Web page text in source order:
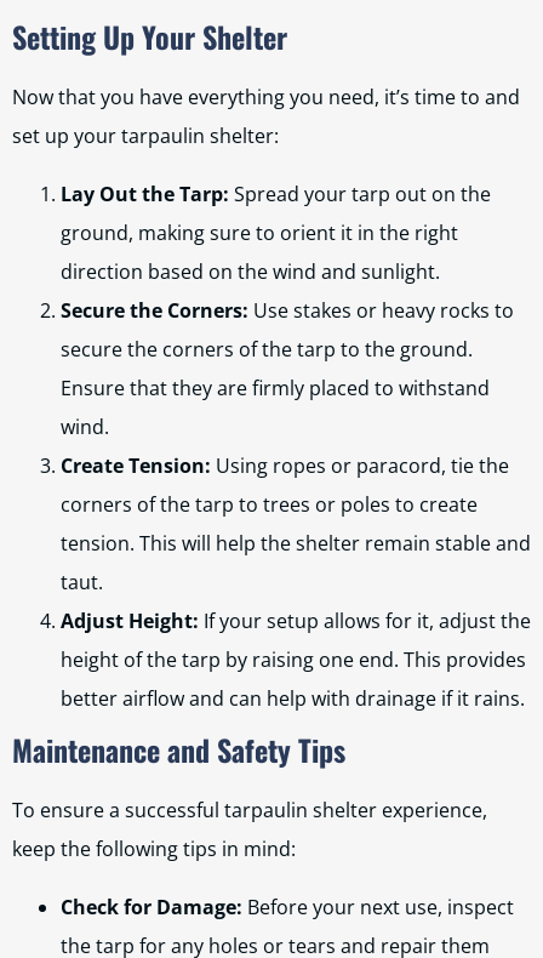
Setting Up Your Shelter
Now that you have everything you need, it’s time to and
set up your tarpaulin shelter:
Lay Out the Tarp: Spread your tarp out on the
ground, making sure to orient it in the right
direction based on the wind and sunlight.
Secure the Corners: Use stakes or heavy rocks to
secure the corners of the tarp to the ground.
Ensure that they are firmly placed to withstand
wind.
Create Tension: Using ropes or paracord, tie the
corners of the tarp to trees or poles to create
tension. This will help the shelter remain stable and
taut.
Adjust Height: If your setup allows for it, adjust the
height of the tarp by raising one end. This provides
better airflow and can help with drainage if it rains.
Maintenance and Safety Tips
To ensure a successful tarpaulin shelter experience,
keep the following tips in mind:
Check for Damage: Before your next use, inspect
the tarp for any holes or tears and repair them